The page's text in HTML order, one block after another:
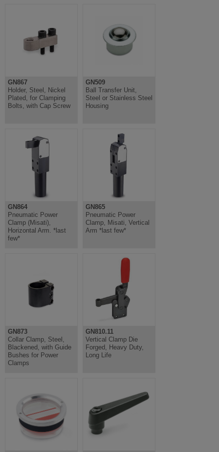
GN867
Holder, Steel, Nickel
Plated, for Clamping
Bolts, with Cap Screw
GN509
Ball Transfer Unit,
Steel or Stainless Steel
Housing
GN864
Pneumatic Power
Clamp (Misati),
Horizontal Arm. *last
few*
GN865
Pneumatic Power
Clamp, Misati, Vertical
Arm *last few*
GN873
Collar Clamp, Steel,
Blackened, with Guide
Bushes for Power
Clamps
GN810.11
Vertical Clamp Die
Forged, Heavy Duty,
Long Life